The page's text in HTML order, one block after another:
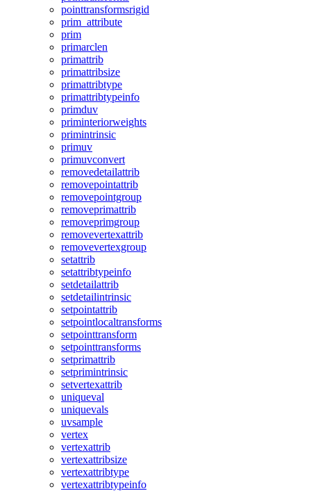
pointtransformsrigid
prim_attribute
prim
primarclen
primattrib
primattribsize
primattribtype
primattribtypeinfo
primduv
priminteriorweights
primintrinsic
primuv
primuvconvert
removedetailattrib
removepointattrib
removepointgroup
removeprimattrib
removeprimgroup
removevertexattrib
removevertexgroup
setattrib
setattribtypeinfo
setdetailattrib
setdetailintrinsic
setpointattrib
setpointlocaltransforms
setpointtransform
setpointtransforms
setprimattrib
setprimintrinsic
setvertexattrib
uniqueval
uniquevals
uvsample
vertex
vertexattrib
vertexattribsize
vertexattribtype
vertexattribtypeinfo